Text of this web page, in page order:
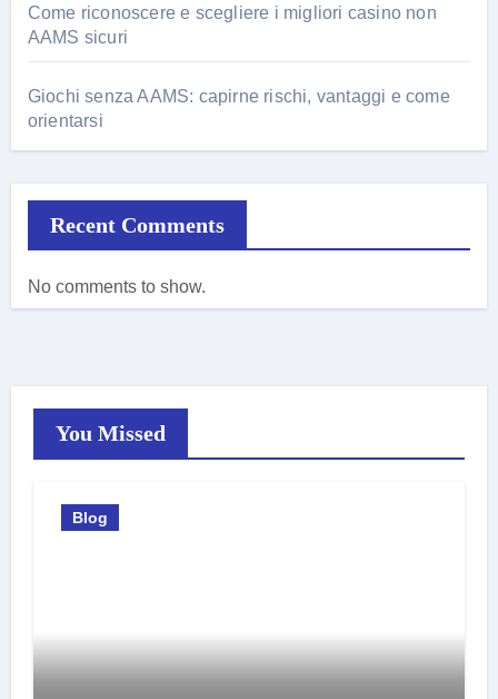
Come riconoscere e scegliere i migliori casino non
AAMS sicuri
Giochi senza AAMS: capirne rischi, vantaggi e come
orientarsi
Recent Comments
No comments to show.
You Missed
Blog